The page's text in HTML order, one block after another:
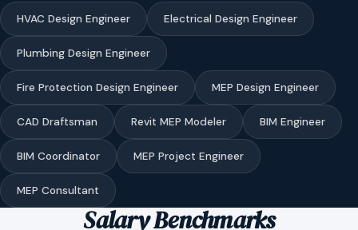
HVAC Design Engineer Electrical Design Engineer
Plumbing Design Engineer
Fire Protection Design Engineer MEP Design Engineer
CAD Draftsman Revit MEP Modeler BIM Engineer
BIM Coordinator MEP Project Engineer
MEP Consultant
Salary Benchmarks